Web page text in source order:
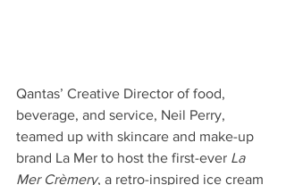
Qantas’ Creative Director of food,
beverage, and service, Neil Perry,
teamed up with skincare and make-up
brand La Mer to host the first-ever La
Mer Crèmery, a retro-inspired ice cream